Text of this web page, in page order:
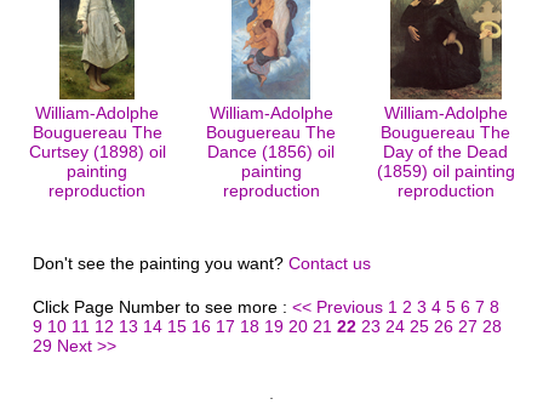
William-Adolphe
Bouguereau The
Curtsey (1898) oil
painting
reproduction
William-Adolphe
Bouguereau The
Dance (1856) oil
painting
reproduction
William-Adolphe
Bouguereau The
Day of the Dead
(1859) oil painting
reproduction
Don't see the painting you want? Contact us
Click Page Number to see more : << Previous 1 2 3 4 5 6 7 8
9 10 11 12 13 14 15 16 17 18 19 20 21 22 23 24 25 26 27 28
29 Next >>